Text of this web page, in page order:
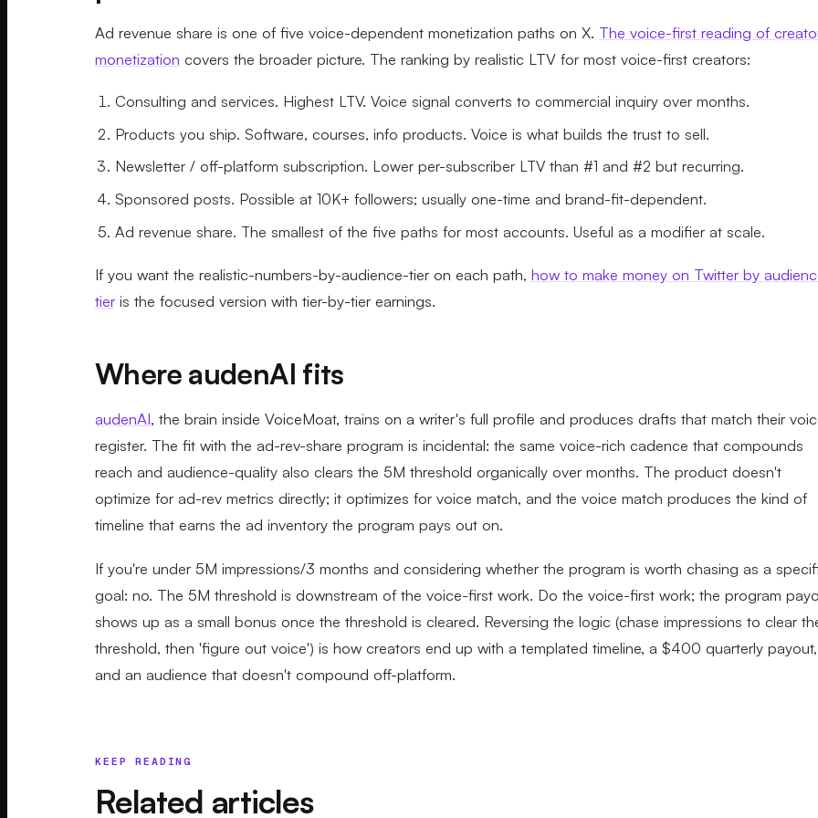
Ad revenue share is one of five voice-dependent monetization paths on X. The voice-first reading of
monetization covers the broader picture. The ranking by realistic LTV for most voice-first creators:
Consulting and services. Highest LTV. Voice signal converts to commercial inquiry over months.
Products you ship. Software, courses, info products. Voice is what builds the trust to sell.
Newsletter / off-platform subscription. Lower per-subscriber LTV than #1 and #2 but recurring.
Sponsored posts. Possible at 10K+ followers; usually one-time and brand-fit-dependent.
Ad revenue share. The smallest of the five paths for most accounts. Useful as a modifier at scale.
If you want the realistic-numbers-by-audience-tier on each path, how to make money on Twitter by
tier is the focused version with tier-by-tier earnings.
Where audenAI fits
audenAI, the brain inside VoiceMoat, trains on a writer's full profile and produces drafts that match their
register. The fit with the ad-rev-share program is incidental: the same voice-rich cadence that compounds
reach and audience-quality also clears the 5M threshold organically over months. The product doesn't
optimize for ad-rev metrics directly; it optimizes for voice match, and the voice match produces the kind of
timeline that earns the ad inventory the program pays out on.
If you're under 5M impressions/3 months and considering whether the program is worth chasing as a
goal: no. The 5M threshold is downstream of the voice-first work. Do the voice-first work; the program
shows up as a small bonus once the threshold is cleared. Reversing the logic (chase impressions to clear
threshold, then 'figure out voice') is how creators end up with a templated timeline, a $400 quarterly payout,
and an audience that doesn't compound off-platform.
KEEP READING
Related articles